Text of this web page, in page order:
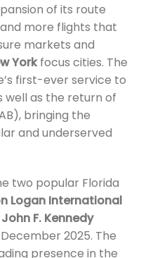
of its route
more flights that
markets and
Yorkfocus cities. The
first-ever service to
well as the return of
bringing the
and underserved
two popular Florida
Logan International
John F. Kennedy
2025. The
presence in the